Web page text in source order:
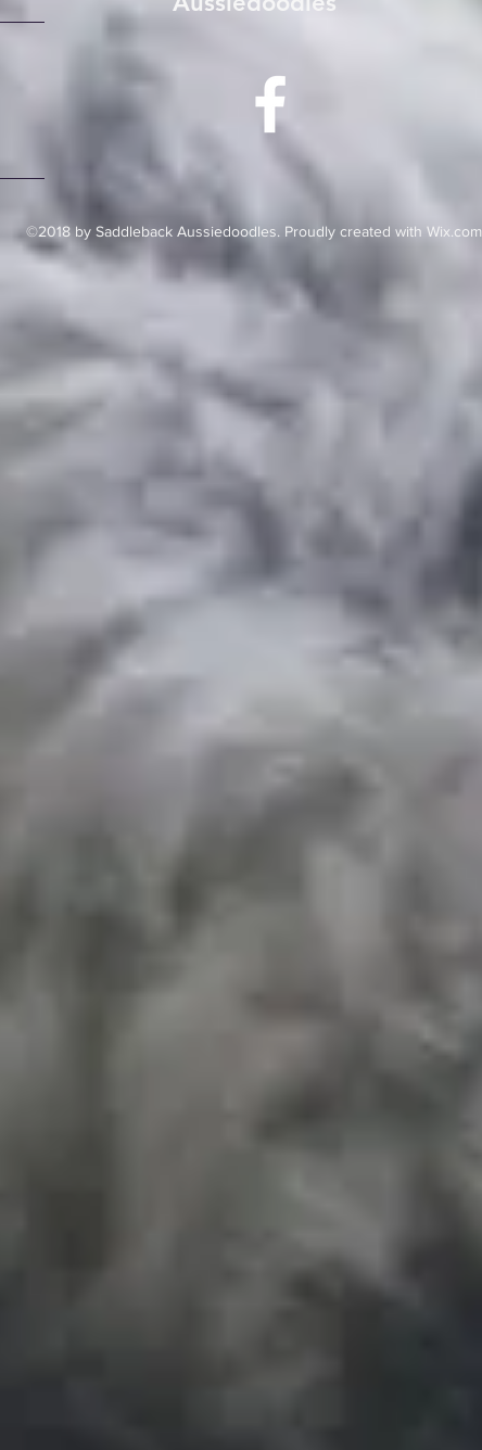
©2018 by Saddleback Aussiedoodles. Proudly created with Wix.com